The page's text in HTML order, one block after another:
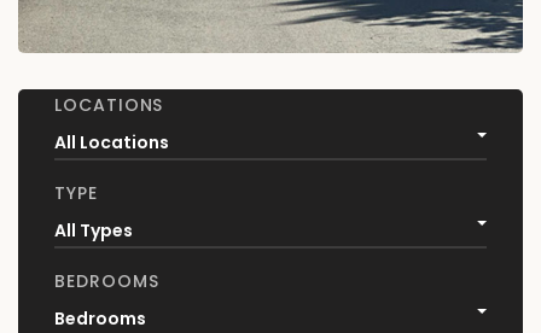
LOCATIONS
All Locations
TYPE
All Types
BEDROOMS
Bedrooms